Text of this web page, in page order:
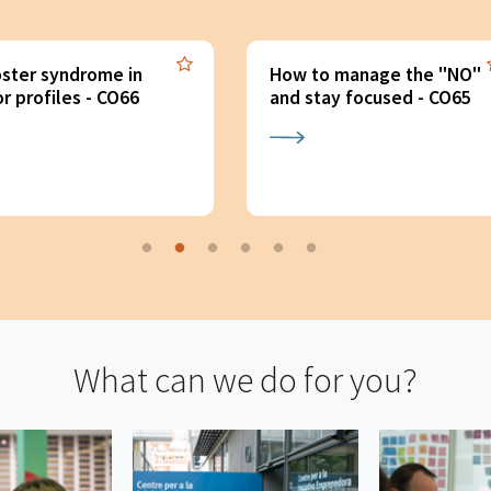
to manage the "NO"
focused - CO65
Re-activate: recover
motivation (x2) - CO64
What can we do for you?